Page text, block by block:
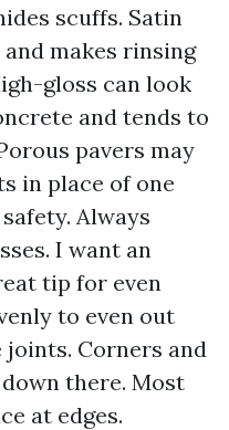
scuffs. Satin
makes rinsing
gloss can look
and tends to
pavers may
in place of one
Always
I want an
tip for even
to even out
Corners and
there. Most
at edges.